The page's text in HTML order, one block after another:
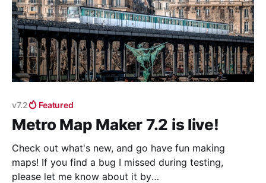
v7.2 Featured
Metro Map Maker 7.2 is live!
Check out what's new, and go have fun making
maps! If you find a bug I missed during testing,
please let me know about it by